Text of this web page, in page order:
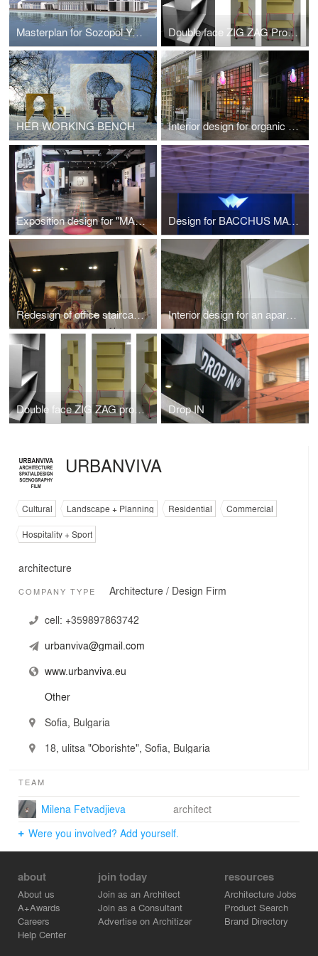
Masterplan for Sozopol Yacht Port 2013 Double face ZIG ZAG Product Display
HER WORKING BENCH Interior design for organic cosmetics shop Shipka
Exposition design for "MARK & VERSE" film project Design for BACCHUS MAGAZINE AWARDS "RESTAURANT OF THE YEAR 2012"
Redesign of office staircase for adidas Interior design for an apartment in the city of Sofia
Double face ZIG ZAG product display Drop IN
URBANVIVA
Cultural Landscape + Planning Residential
Commercial
Hospitality + Sport
architecture
COMPANY TYPE Architecture / Design Firm
cell: +359897863742
urbanviva@gmail.com
www.urbanviva.eu
Other
Sofia, Bulgaria
18, ulitsa "Oborishte", Sofia, Bulgaria
TEAM
Milena Fetvadjieva
architect
Were you involved? Add yourself.
about
About us
A+Awards
Careers
Help Center
join today
Join as an Architect
Join as a Consultant
Advertise on Architizer
resources
Architecture Jobs
Product Search
Brand Directory